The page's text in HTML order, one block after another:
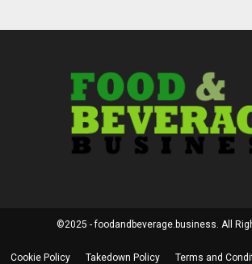
©2025 - foodandbeverage.business. All
Cookie Policy Takedown Policy Terms and